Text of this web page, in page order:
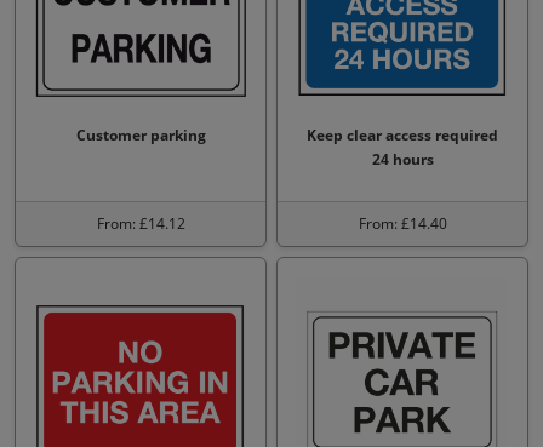
Customer parking
From: £14.12
Keep clear access required
24 hours
From: £14.40